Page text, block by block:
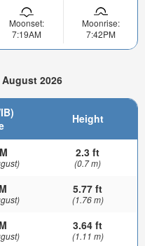
Moonset:
7:19AM
Moonrise:
7:42PM
2026
Height
2.3 ft
(0.7 m)
5.77 ft
(1.76 m)
3.64 ft
(1.11 m)